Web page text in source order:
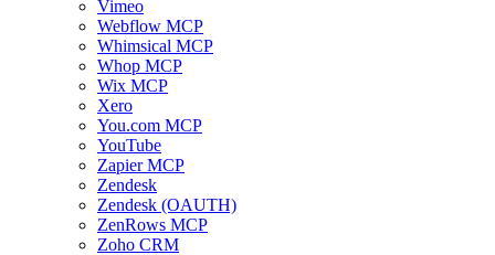
Vimeo
Webflow MCP
Whimsical MCP
Whop MCP
Wix MCP
Xero
You.com MCP
YouTube
Zapier MCP
Zendesk
Zendesk (OAUTH)
ZenRows MCP
Zoho CRM